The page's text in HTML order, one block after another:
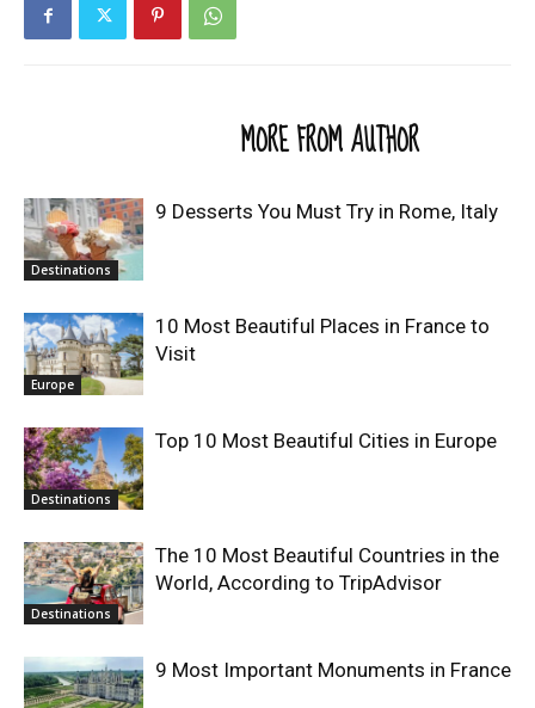
MORE FROM AUTHOR
Destinations
9 Desserts You Must Try in Rome, Italy
Europe
10 Most Beautiful Places in France to
Visit
Destinations
Top 10 Most Beautiful Cities in Europe
Destinations
The 10 Most Beautiful Countries in the
World, According to TripAdvisor
9 Most Important Monuments in France